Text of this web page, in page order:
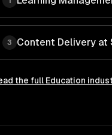
3 Content Delivery at
the full Education